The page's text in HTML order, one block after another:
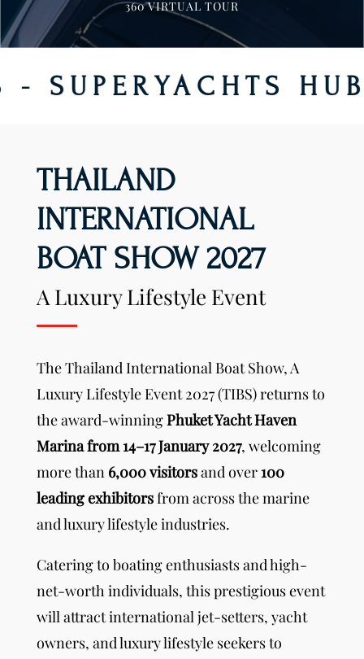
360 VIRTUAL TOUR
HUB -
THAILAND
INTERNATIONAL
BOAT SHOW 2027
A Luxury Lifestyle Event
The Thailand International Boat Show, A
Luxury Lifestyle Event2027 (TIBS) returns to
the award-winningPhuket Yacht Haven
Marina from 14–17 January 2027, welcoming
more than 6,000 visitorsand over100
leading exhibitorsfrom across the marine
and luxury lifestyle industries.
Catering to boating enthusiasts and high-
net-worth individuals, this prestigious event
will attract international jet-setters, yacht
owners, and luxury lifestyle seekers to